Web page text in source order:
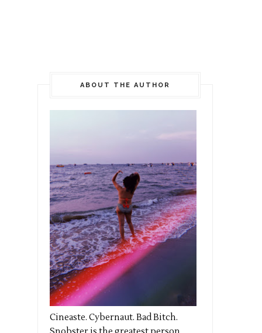
ABOUT THE AUTHOR
Cineaste. Cybernaut. Bad Bitch.